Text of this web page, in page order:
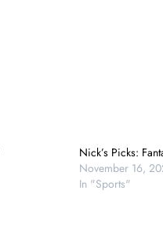
Nick’s Picks:
November 16,
In "Sports"